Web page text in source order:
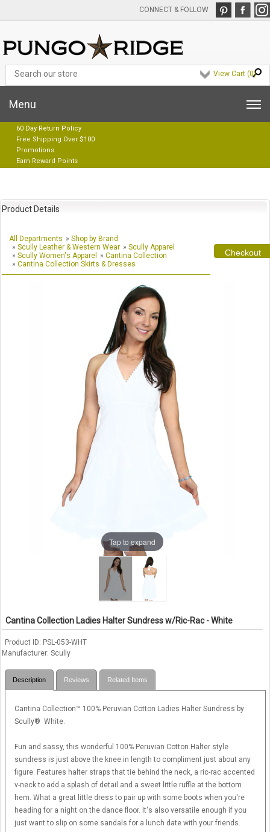
CONNECT & FOLLOW
View Cart (0)
Menu
60 Day Return Policy
Free Shipping Over $100
Promotions
Earn Reward Points
Product Details
All Departments » Shop by Brand
» Scully Leather & Western Wear » Scully Apparel
» Scully Women's Apparel » Cantina Collection
» Cantina Collection Skirts & Dresses
Checkout
Tap to expand
Cantina Collection Ladies Halter Sundress w/Ric-Rac - White
Product ID
PSL-053-WHT
Manufacturer Scully
Description Reviews Related Items
Cantina Collection™ 100% Peruvian Cotton Ladies Halter Sundress by
Scully® White.
Fun and sassy, this wonderful 100% Peruvian Cotton Halter style
sundress is just above the knee in length to compliment just about any
figure. Features halter straps that tie behind the neck, a ric-rac accented
v-neck to add a splash of detail and a sweet little ruffle at the bottom
hem. What a great little dress to pair up with some boots when you're
heading for a night on the dance floor. It's also versatile enough if you
just want to slip on some sandals for a lunch date with your friends.